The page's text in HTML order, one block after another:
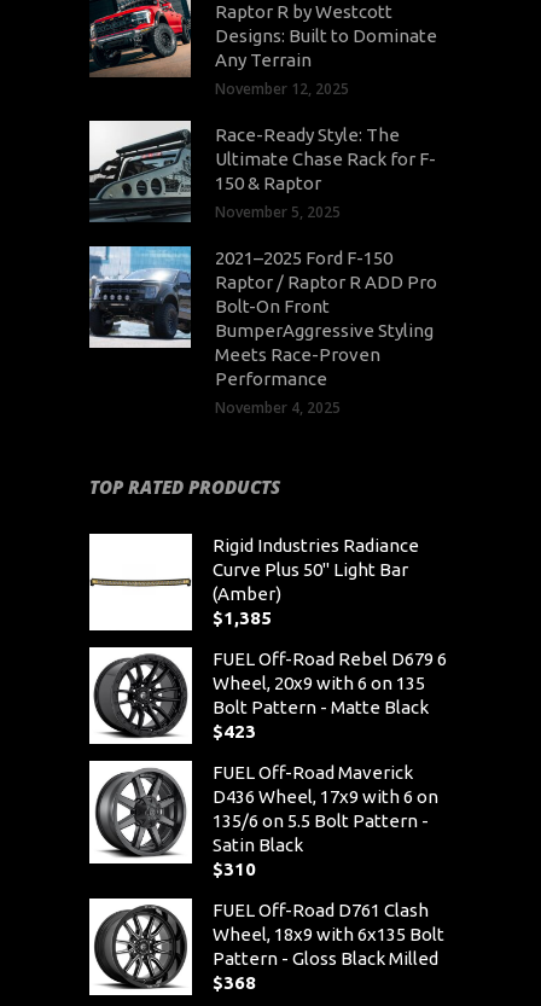
Raptor R by Westcott
Designs: Built to Dominate
Any Terrain
November 12, 2025
Race-Ready Style: The
Ultimate Chase Rack for F-
150 & Raptor
November 5, 2025
2021–2025 Ford F-150
Raptor / Raptor R ADD Pro
Bolt-On Front
BumperAggressive Styling
Meets Race-Proven
Performance
November 4, 2025
TOP RATED PRODUCTS
Rigid Industries Radiance
Curve Plus 50" Light Bar
(Amber)
$1,385
FUEL Off-Road Rebel D679 6
Wheel, 20x9 with 6 on 135
Bolt Pattern - Matte Black
$423
FUEL Off-Road Maverick
D436 Wheel, 17x9 with 6 on
135/6 on 5.5 Bolt Pattern -
Satin Black
$310
FUEL Off-Road D761 Clash
Wheel, 18x9 with 6x135 Bolt
Pattern - Gloss Black Milled
$368